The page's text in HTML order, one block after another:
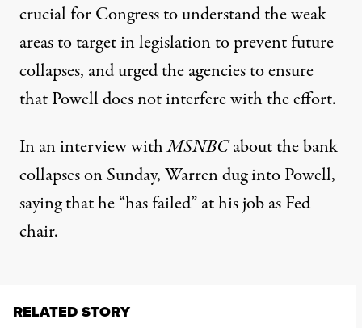
crucial for Congress to understand the weak
areas to target in legislation to prevent future
collapses, andurged the agencies to ensure
thatPowell does not interfere with the effort.
Inan interviewwithMSNBCabout the bank
collapses on Sunday, Warren dug into Powell,
saying that he “has failed” at his job as Fed
chair.
RELATED STORY